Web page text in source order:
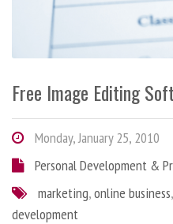
Free Image Editing
Monday, January 25, 2010
Personal Development &
marketing,online business,
development